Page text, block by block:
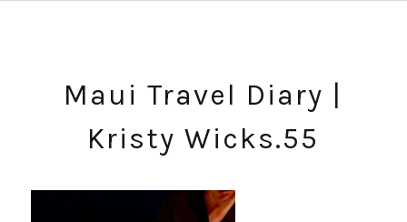
Maui Travel Diary |
Kristy Wicks.55